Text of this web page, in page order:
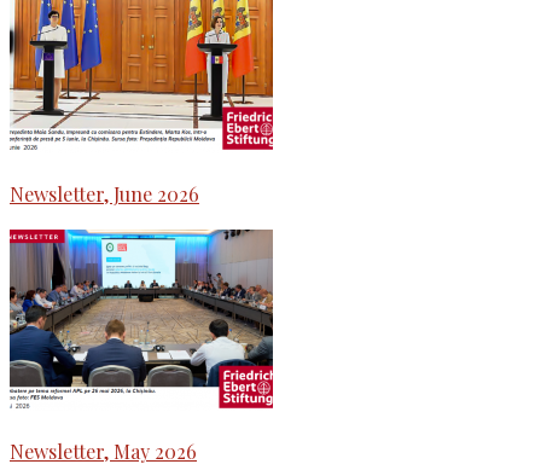
Newsletter, June 2026
Newsletter, May 2026